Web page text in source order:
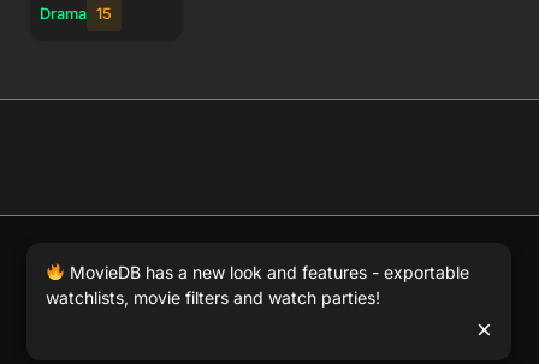
Drama 15
© 2026 Full Movie DB. All rights reserved.
DMCA. MovieDB.wiki does not host or store any files on
our server and simply links to user-generated media
MovieDB has a new look and features - exportable
watchlists, movie filters and watch parties!
×